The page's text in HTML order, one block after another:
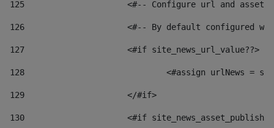
125 <#-- Configure url and asset
126 <#-- By default configured
127
			<#if site_news_url_value??>
128
129
			</#if>
130
<#if